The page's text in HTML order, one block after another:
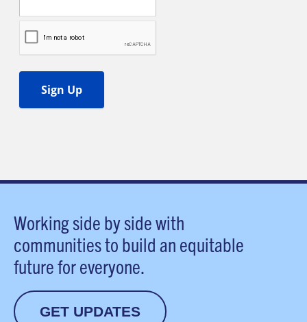
Working side by side with
communities to build an equitable
future for everyone.
GET UPDATES